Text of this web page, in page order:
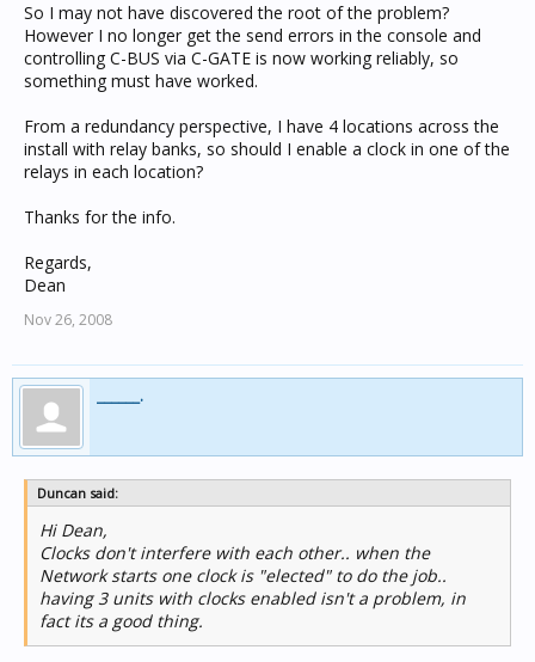
So I may not have discovered the root of the problem?
However I no longer get the send errors in the console and
controlling C-BUS via C-GATE is now working reliably, so
something must have worked.
From a redundancy perspective, I have 4 locations across the
install with relay banks, so should I enable a clock in one of the
relays in each location?
Thanks for the info.
Regards,
Dean
Nov 26, 2008
______.
Duncan said:
Hi Dean,
Clocks don't interfere with each other.. when the
Network starts one clock is "elected" to do the job..
having 3 units with clocks enabled isn't a problem, in
fact its a good thing.